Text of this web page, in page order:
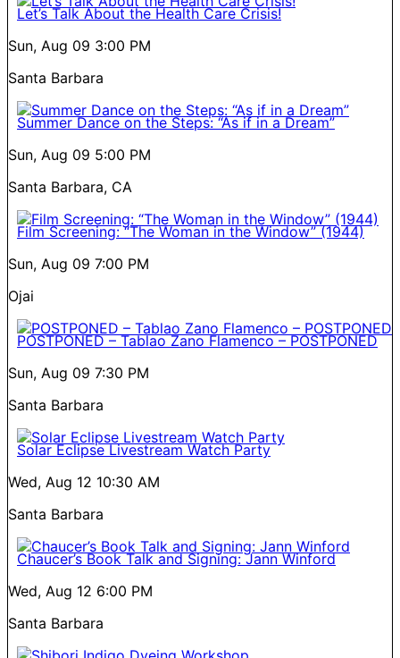
Let’s Talk About the Health Care Crisis!
Sun, Aug 09 3:00 PM
Santa Barbara
Summer Dance on the Steps: “As if in a Dream”
Sun, Aug 09 5:00 PM
Santa Barbara, CA
Film Screening: “The Woman in the Window” (1944)
Sun, Aug 09 7:00 PM
Ojai
POSTPONED – Tablao Zano Flamenco – POSTPONED
Sun, Aug 09 7:30 PM
Santa Barbara
Solar Eclipse Livestream Watch Party
Wed, Aug 12 10:30 AM
Santa Barbara
Chaucer’s Book Talk and Signing: Jann Winford
Wed, Aug 12 6:00 PM
Santa Barbara